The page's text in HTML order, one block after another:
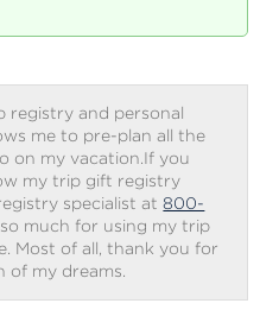
registry and personal
me to pre-plan all the
on my vacation.If you
my trip gift registry
specialist at800-
so much for using my trip
Most of all, thank you for
of my dreams.